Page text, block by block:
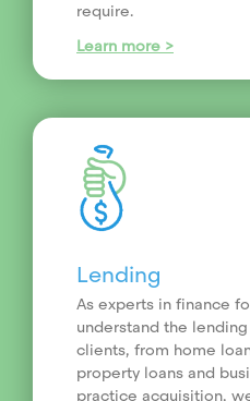
require.
Learn more >
Lending
As experts in finance
understand the
clients, from home
property loans and
practice acquisition,